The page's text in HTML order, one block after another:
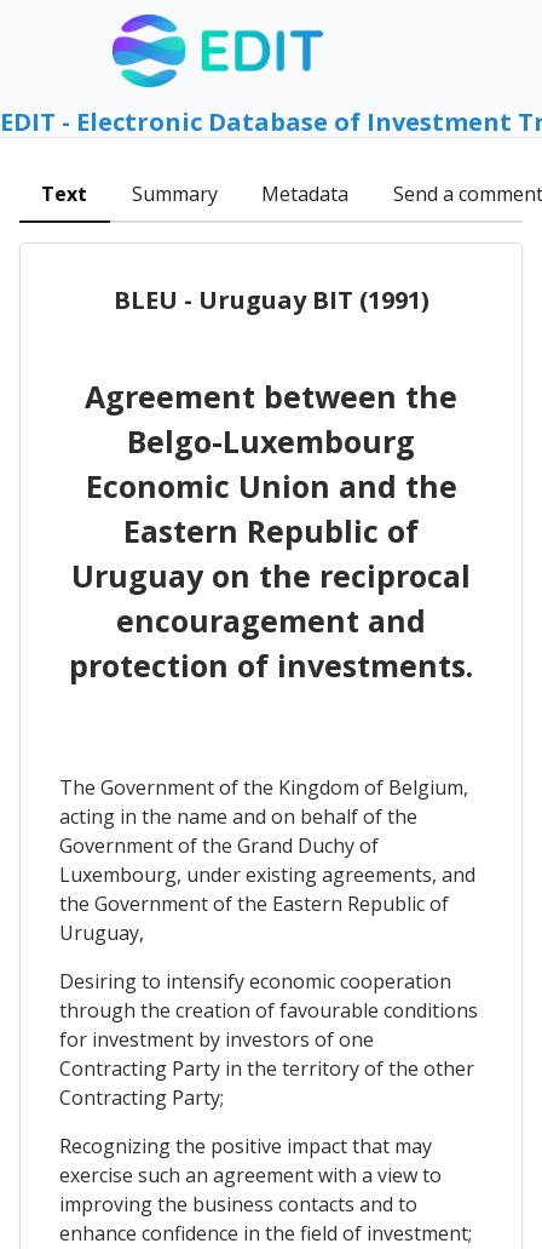
EDIT - Electronic Database of Investment
Text Summary Metadata Send a comment
BLEU - Uruguay BIT (1991)
Agreement between the
Belgo-Luxembourg
Economic Union and the
Eastern Republic of
Uruguay on the reciprocal
encouragement and
protection of investments.
The Government of the Kingdom of Belgium,
acting in the name and on behalf of the
Government of the Grand Duchy of
Luxembourg, under existing agreements, and
the Government of the Eastern Republic of
Uruguay,
Desiring to intensify economic cooperation
through the creation of favourable conditions
for investment by investors of one
Contracting Party in the territory of the other
Contracting Party;
Recognizing the positive impact that may
exercise such an agreement with a view to
improving the business contacts and to
enhance confidence in the field of investment;